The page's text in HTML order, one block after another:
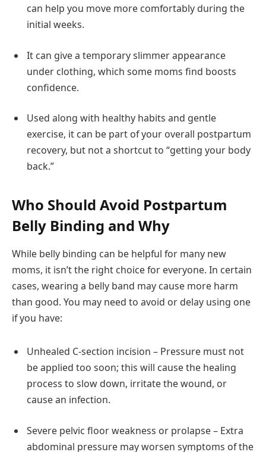
can help you move more comfortably during the
initial weeks.
It can give a temporary slimmer appearance
under clothing, which some moms find boosts
confidence.
Used along with healthy habits and gentle
exercise, it can be part of your overall postpartum
recovery, but not a shortcut to “getting your body
back.”
Who Should Avoid Postpartum
Belly Binding and Why
While belly binding can be helpful for many new
moms, it isn’t the right choice for everyone. In certain
cases, wearing a belly band may cause more harm
than good. You may need to avoid or delay using one
if you have:
Unhealed C-section incision – Pressure must not
be applied too soon; this will cause the healing
process to slow down, irritate the wound, or
cause an infection.
Severe pelvic floor weakness or prolapse – Extra
abdominal pressure may worsen symptoms of the